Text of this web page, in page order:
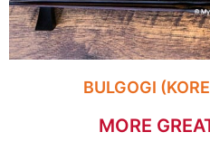
BULGOGI
MORE